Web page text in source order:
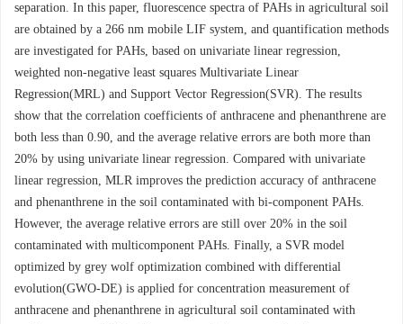
separation. In this paper, fluorescence spectra of PAHs in agricultural soil
are obtained by a 266 nm mobile LIF system, and quantification methods
are investigated for PAHs, based on univariate linear regression,
weighted non-negative least squares Multivariate Linear
Regression(MRL) and Support Vector Regression(SVR). The results
show that the correlation coefficients of anthracene and phenanthrene are
both less than 0.90, and the average relative errors are both more than
20% by using univariate linear regression. Compared with univariate
linear regression, MLR improves the prediction accuracy of anthracene
and phenanthrene in the soil contaminated with bi-component PAHs.
However, the average relative errors are still over 20% in the soil
contaminated with multicomponent PAHs. Finally, a SVR model
optimized by grey wolf optimization combined with differential
evolution(GWO-DE) is applied for concentration measurement of
anthracene and phenanthrene in agricultural soil contaminated with